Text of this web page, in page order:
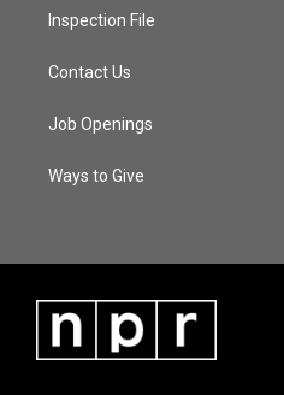
Inspection File
Contact Us
Job Openings
Ways to Give